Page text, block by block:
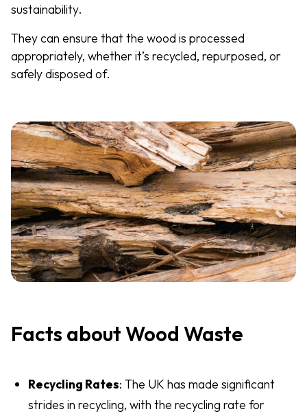
sustainability.
They can ensure that the wood is processed
appropriately, whether it’s recycled, repurposed, or
safely disposed of.
Facts about Wood Waste
Recycling Rates: The UK has made significant
strides in recycling, with the recycling rate for